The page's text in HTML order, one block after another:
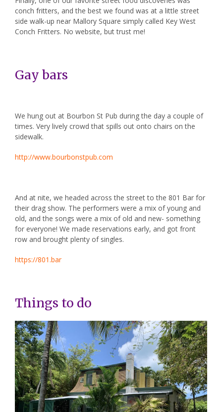
conch fritters, and the best we found was at a little street
side walk-up near Mallory Square simply called Key West
Conch Fritters. No website, but trust me!
Gay bars
We hung out at Bourbon St Pub during the day a couple of
times. Very lively crowd that spills out onto chairs on the
sidewalk.
http://www.bourbonstpub.com
And at nite, we headed across the street to the 801 Bar for
their drag show. The performers were a mix of young and
old, and the songs were a mix of old and new- something
for everyone! We made reservations early, and got front
row and brought plenty of singles.
https://801.bar
Things to do